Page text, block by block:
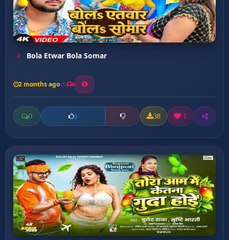
Bola Etwar Bola Somar
2 months ago 6
0 0 38 1